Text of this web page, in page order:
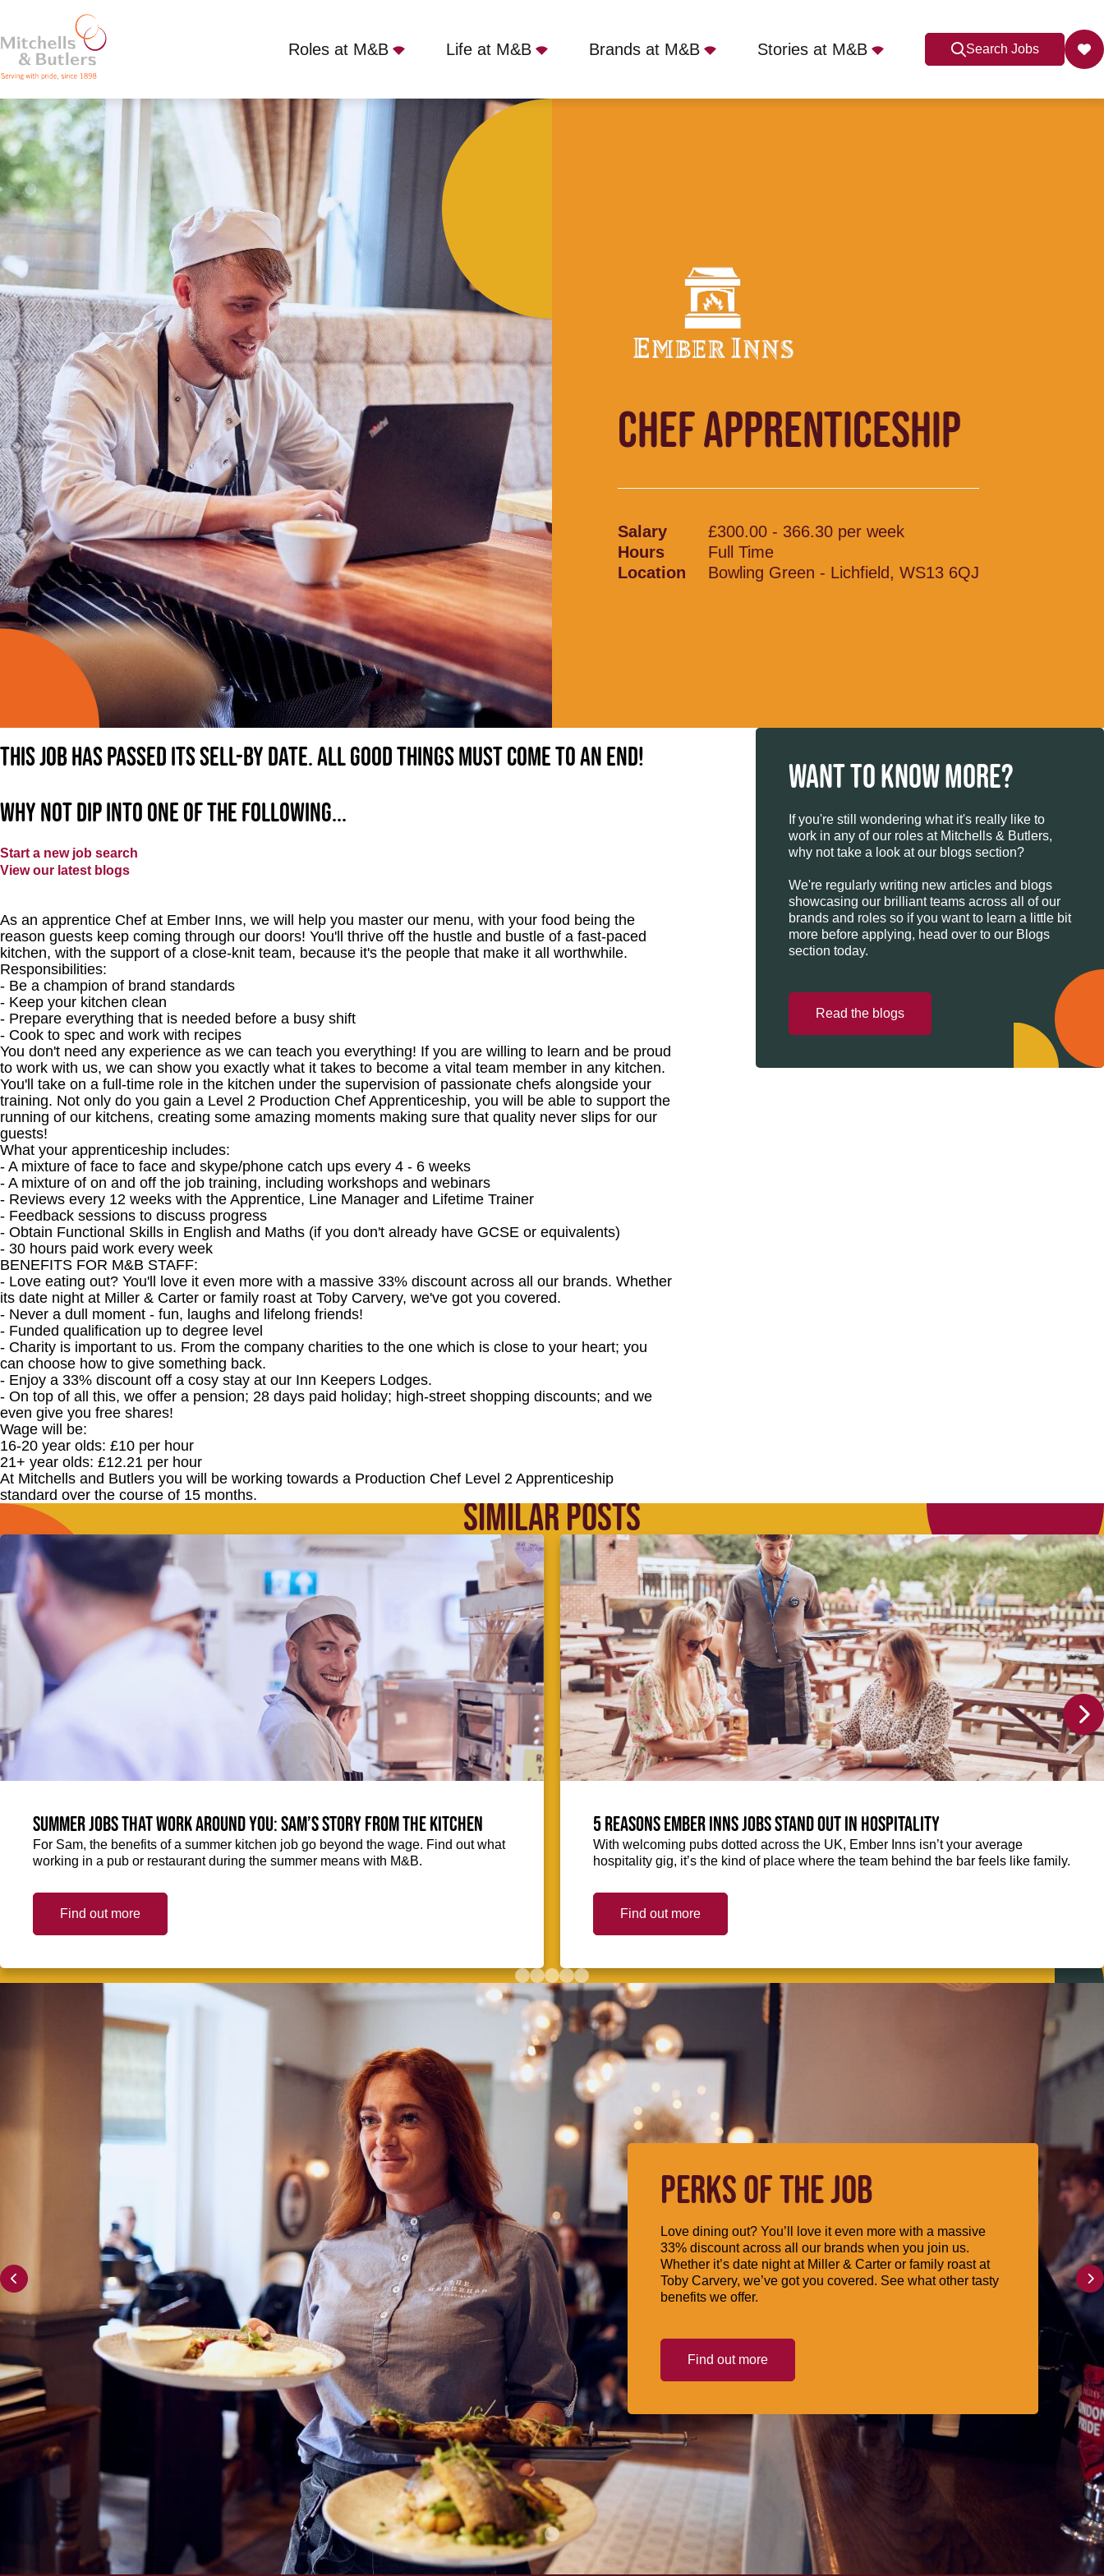
Roles at M&B Life at M&B Brands at M&B Stories at M&B Search Jobs
CHEF APPRENTICESHIP
£300.00 - 366.30 per week Full Time Bowling Green - Lichfield, WS13 6QJ
CHEF APPRENTICESHIP
Salary
£300.00 - 366.30 per week
Hours
Full Time
Location
Bowling Green - Lichfield, WS13 6QJ
This job has passed its sell-by date. All good things must come to an end!
Why not dip into one of the following...
Start a new job search
View our latest blogs
As an apprentice Chef at Ember Inns, we will help you master our menu, with your food being the
reason guests keep coming through our doors! You'll thrive off the hustle and bustle of a fast-paced
kitchen, with the support of a close-knit team, because it's the people that make it all worthwhile.
Responsibilities:
- Be a champion of brand standards
- Keep your kitchen clean
- Prepare everything that is needed before a busy shift
- Cook to spec and work with recipes
You don't need any experience as we can teach you everything! If you are willing to learn and be proud
to work with us, we can show you exactly what it takes to become a vital team member in any kitchen.
You'll take on a full-time role in the kitchen under the supervision of passionate chefs alongside your
training. Not only do you gain a Level 2 Production Chef Apprenticeship, you will be able to support the
running of our kitchens, creating some amazing moments making sure that quality never slips for our
guests!
What your apprenticeship includes:
- A mixture of face to face and skype/phone catch ups every 4 - 6 weeks
- A mixture of on and off the job training, including workshops and webinars
- Reviews every 12 weeks with the Apprentice, Line Manager and Lifetime Trainer
- Feedback sessions to discuss progress
- Obtain Functional Skills in English and Maths (if you don't already have GCSE or equivalents)
- 30 hours paid work every week
BENEFITS FOR M&B STAFF:
- Love eating out? You'll love it even more with a massive 33% discount across all our brands. Whether
its date night at Miller & Carter or family roast at Toby Carvery, we've got you covered.
- Never a dull moment - fun, laughs and lifelong friends!
- Funded qualification up to degree level
- Charity is important to us. From the company charities to the one which is close to your heart; you
can choose how to give something back.
- Enjoy a 33% discount off a cosy stay at our Inn Keepers Lodges.
- On top of all this, we offer a pension; 28 days paid holiday; high-street shopping discounts; and we
even give you free shares!
Wage will be:
16-20 year olds: £10 per hour
21+ year olds: £12.21 per hour
At Mitchells and Butlers you will be working towards a Production Chef Level 2 Apprenticeship
standard over the course of 15 months.
WANT TO KNOW MORE?
If you're still wondering what it's really like to
work in any of our roles at Mitchells & Butlers,
why not take a look at our blogs section?
We're regularly writing new articles and blogs
showcasing our brilliant teams across all of our
brands and roles so if you want to learn a little bit
more before applying, head over to our Blogs
section today.
Read the blogs
SIMILAR POSTS
Summer jobs that work around you: Sam’s story from the kitchen
For Sam, the benefits of a summer kitchen job go beyond the wage. Find out what
working in a pub or restaurant during the summer means with M&B.
Find out more
5 reasons Ember Inns jobs stand out in hospitality
With welcoming pubs dotted across the UK, Ember Inns isn’t your average
hospitality gig, it’s the kind of place where the team behind the bar feels like family.
Find out more
PERKS OF THE JOB
Love dining out? You’ll love it even more with a massive
33% discount across all our brands when you join us.
Whether it’s date night at Miller & Carter or family roast at
Toby Carvery, we’ve got you covered. See what other tasty
benefits we offer.
Find out more